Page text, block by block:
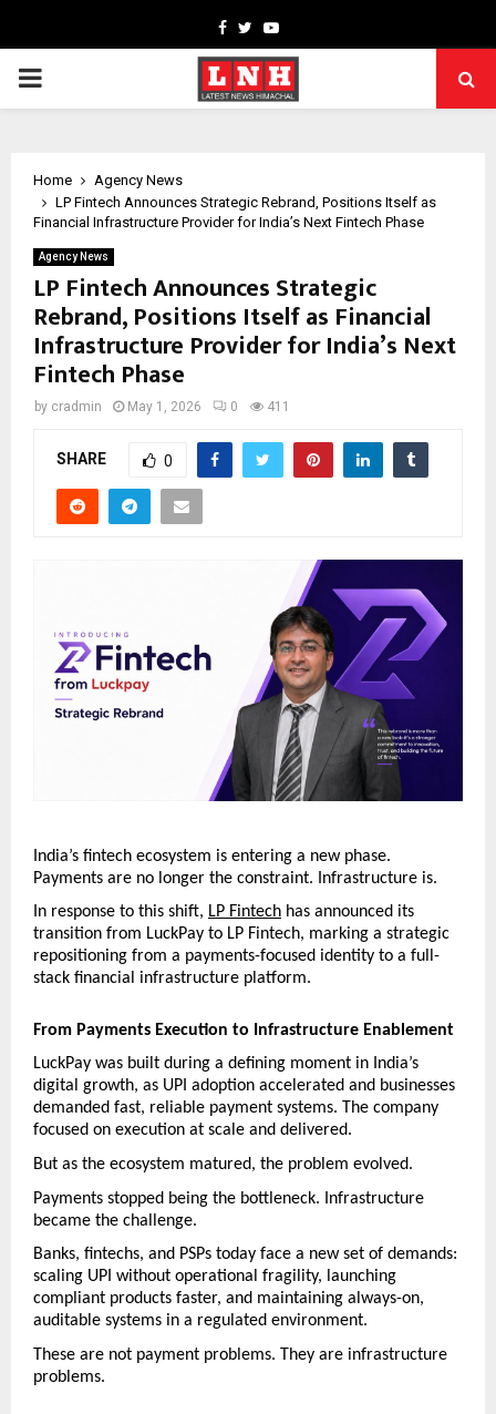
Facebook
TwitterYoutube
PRIMARY
Home
Agency News
LP Fintech Announces Strategic Rebrand, Positions Itself as
Financial Infrastructure Provider for India’s Next Fintech Phase
Agency News
LP Fintech Announces Strategic
Rebrand, Positions Itself as Financial
Infrastructure Provider for India’s Next
Fintech Phase
by cradmin May 1, 2026 0 411
SHARE 0
India’s fintech ecosystem is entering a new phase.
Payments are no longer the constraint. Infrastructure is.
In response to this shift, LP Fintech has announced its
transition from LuckPay to LP Fintech, marking a strategic
repositioning from a payments-focused identity to a full-
stack financial infrastructure platform.
From Payments Execution to Infrastructure Enablement
LuckPay was built during a defining moment in India’s
digital growth, as UPI adoption accelerated and businesses
demanded fast, reliable payment systems. The company
focused on execution at scale and delivered.
But as the ecosystem matured, the problem evolved.
Payments stopped being the bottleneck. Infrastructure
became the challenge.
Banks, fintechs, and PSPs today face a new set of demands:
scaling UPI without operational fragility, launching
compliant products faster, and maintaining always-on,
auditable systems in a regulated environment.
These are not payment problems. They are infrastructure
problems.